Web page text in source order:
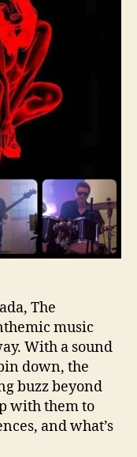
t
e
v
i
e
w
–
8
Q
u
e
s
t
i
s
W
t
h
…
T
h
The
music
With a sound
down, the
buzz beyond
with them to
and what’s